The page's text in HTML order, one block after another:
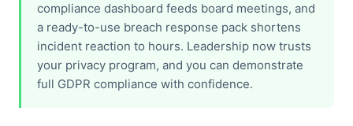
compliance dashboard feeds board meetings, and
a ready-to-use breach response pack shortens
incident reaction to hours. Leadership now trusts
your privacy program, and you can demonstrate
full GDPR compliance with confidence.